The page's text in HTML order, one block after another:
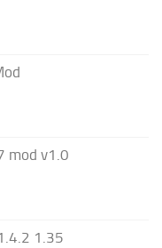
mod v1.0
1.35